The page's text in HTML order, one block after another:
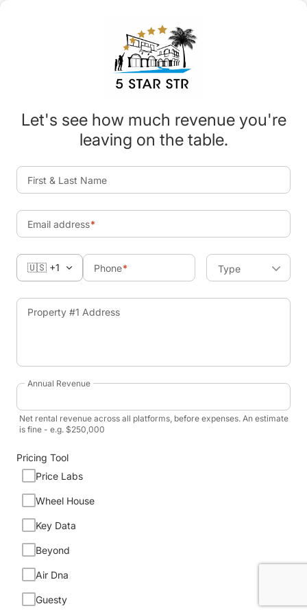
Let's see how much revenue you're
leaving on the table.
First & Last Name
Email address
🇺🇸 +1 Phone Type
Property #1 Address
Annual Revenue
Net rental revenue across all platforms, before expenses. An estimate
is fine - e.g. $250,000
Pricing Tool
Price Labs
Wheel House
Key Data
Beyond
Air Dna
Guesty